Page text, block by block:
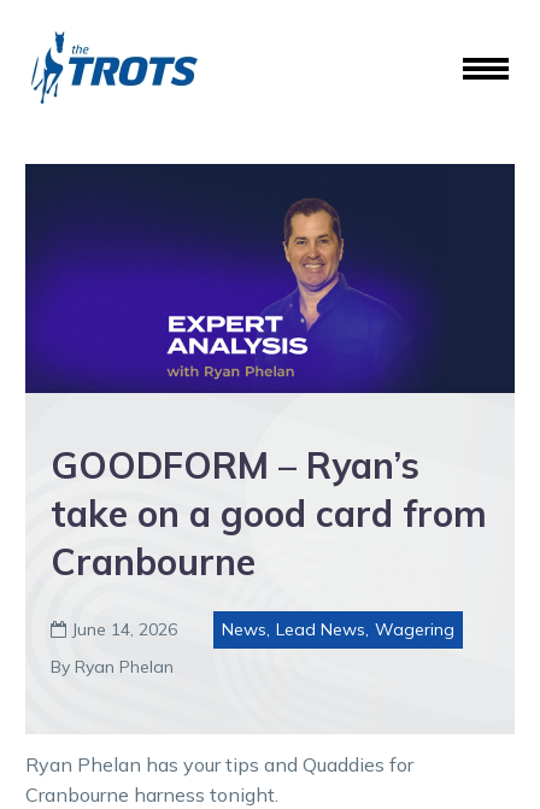
GOODFORM – Ryan’s
take on a good card from
Cranbourne
 June 14, 2026 News, Lead News, Wagering
By Ryan Phelan
Ryan Phelan has your tips and Quaddies for
Cranbourne harness tonight.